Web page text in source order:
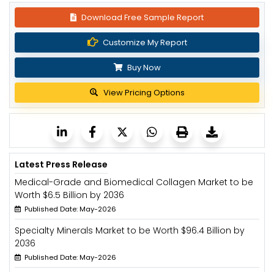
Download Free Sample Report
Customize My Report
Buy Now
View Pricing Options
Latest Press Release
Medical-Grade and Biomedical Collagen Market to be
Worth $6.5 Billion by 2036
Published Date: May-2026
Specialty Minerals Market to be Worth $96.4 Billion by
2036
Published Date: May-2026